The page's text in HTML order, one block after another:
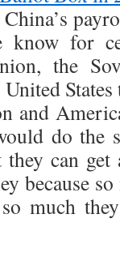
know for
the
and
do the
can
because
much